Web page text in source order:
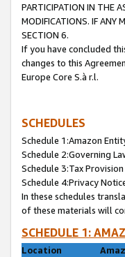
PARTICIPATION IN THE
MODIFICATIONS. IF ANY
SECTION 6.
If you have concluded
changes to this
Europe Core S.à r.l.
SCHEDULES
Schedule 1:Amazon
Schedule 2:Governing
Schedule 3:Tax
Schedule 4:Privacy
In these schedules
of these materials will
SCHEDULE 1:
Location